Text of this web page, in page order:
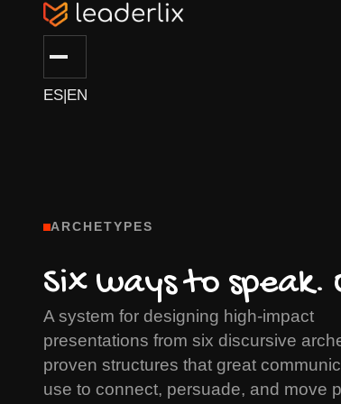
ES|EN
ARCHETYPES
Six ways to
A system for designing high-impact
presentations from six discursive
proven structures that great
use to connect, persuade, and move